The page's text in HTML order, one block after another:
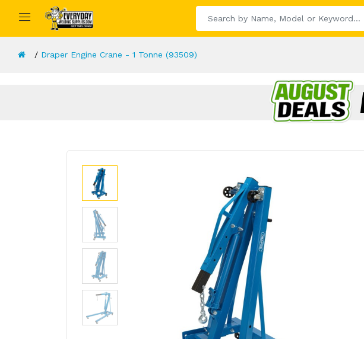
Draper Engine Crane - 1 Tonne (93509)